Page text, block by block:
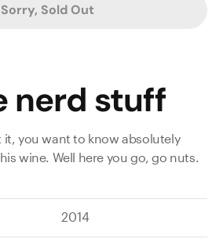
Sorry, Sold Out
nerd stuff
it, you want to know absolutely
wine. Well here you go, go nuts.
2014